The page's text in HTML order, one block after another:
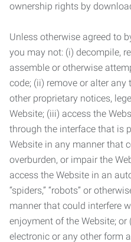
ownership rights by
Unless otherwise agreed to
you may not: (i) decompile,
assemble or otherwise
code; (ii) remove or alter
other proprietary notices,
Website; (iii) access the
through the interface that is
Website in any manner that
overburden, or impair the
access the Website in an
“spiders,” “robots” or
manner that could interfere
enjoyment of the Website;
electronic or any other form